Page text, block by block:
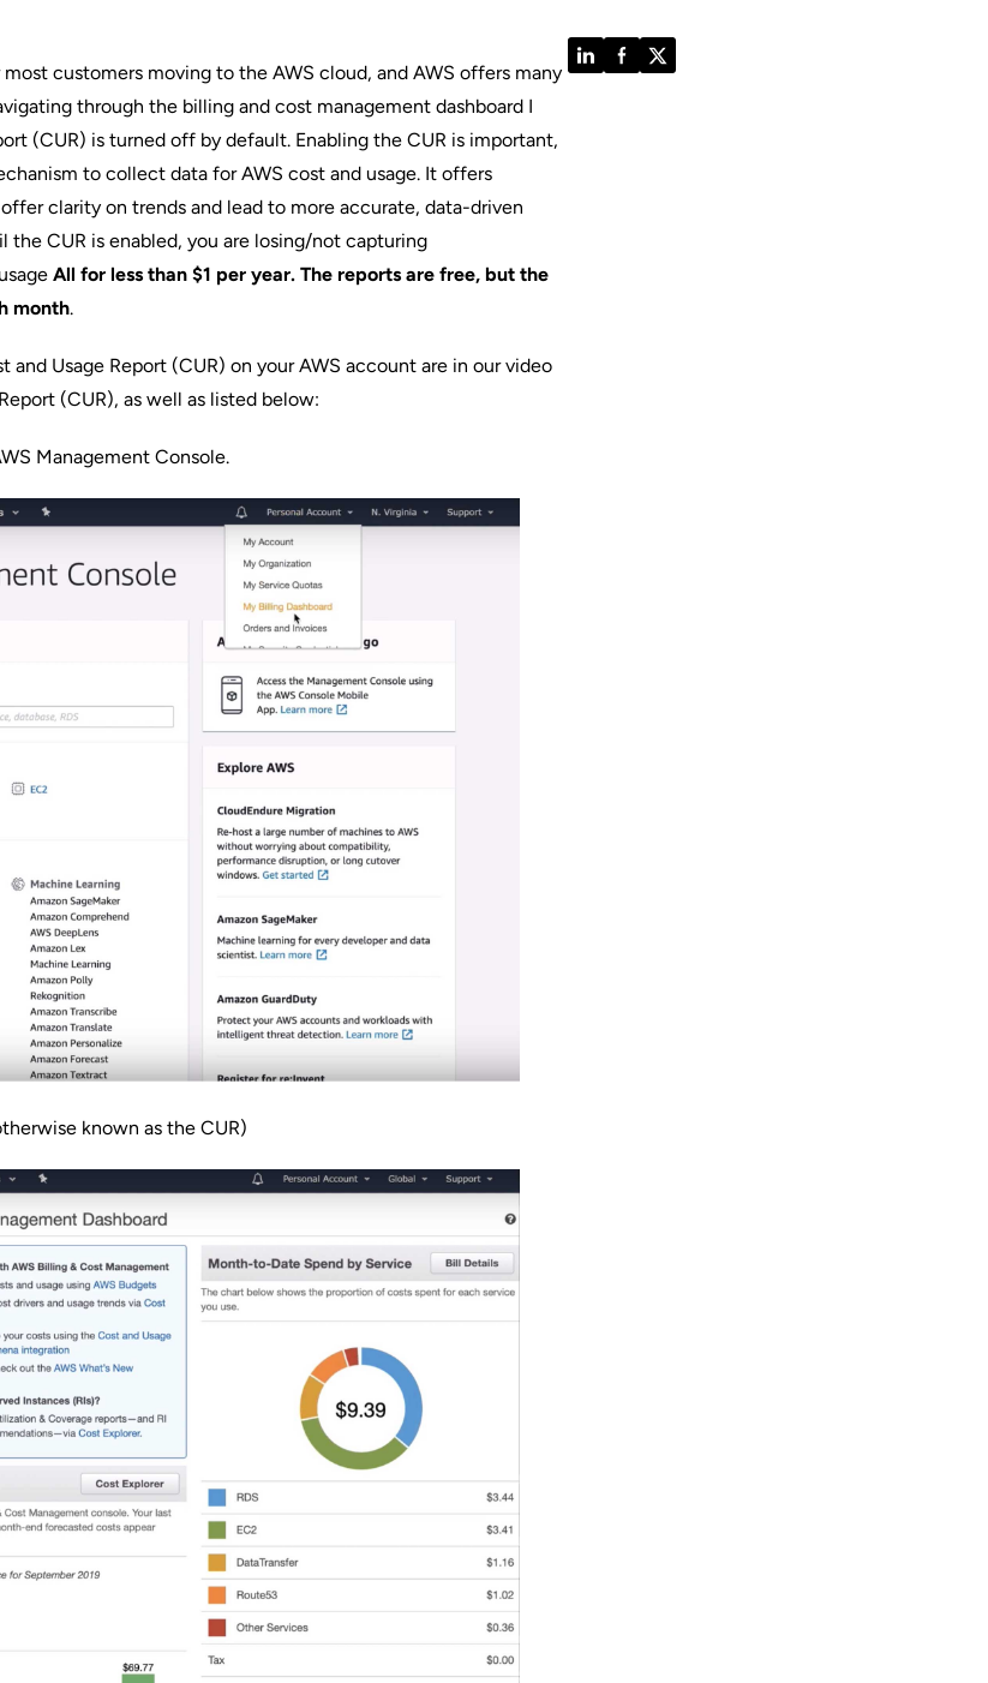
customers moving to the AWS cloud, and AWS offers many
through the billing and cost management dashboard I
(CUR) is turned off by default. Enabling the CUR is important,
to collect data for AWS cost and usage. It offers
clarity on trends and lead to more accurate, data-driven
the CUR is enabled, you are losing/not capturing
All for less than $1 per year. The reports are free, but the
month.
Usage Report (CUR) on your AWS account are in our video
(CUR), as well as listed below:
Management Console.
known as the CUR)
LinkedInFacebook
Twitter